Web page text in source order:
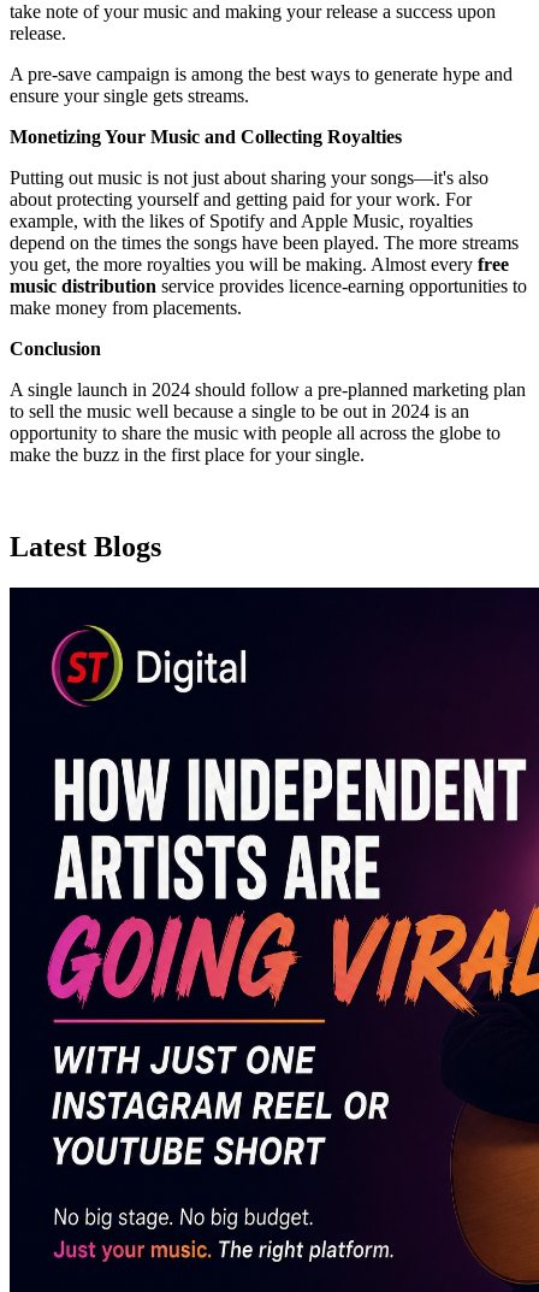
take note of your music and making your release a success upon
release.
A pre-save campaign is among the best ways to generate hype and
ensure your single gets streams.
Monetizing Your Music and Collecting Royalties
Putting out music is not just about sharing your songs—it's also
about protecting yourself and getting paid for your work. For
example, with the likes of Spotify and Apple Music, royalties
depend on the times the songs have been played. The more streams
you get, the more royalties you will be making. Almost every free
music distribution service provides licence-earning opportunities to
make money from placements.
Conclusion
A single launch in 2024 should follow a pre-planned marketing plan
to sell the music well because a single to be out in 2024 is an
opportunity to share the music with people all across the globe to
make the buzz in the first place for your single.
Latest Blogs